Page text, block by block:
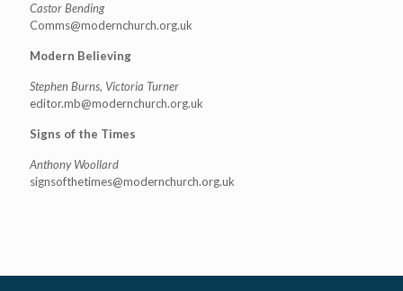
Castor Bending
Comms@modernchurch.org.uk
Modern Believing
Stephen Burns, Victoria Turner
editor.mb@modernchurch.org.uk
Signs of the Times
Anthony Woollard
signsofthetimes@modernchurch.org.uk